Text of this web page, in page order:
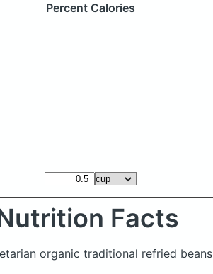
Percent Calories
Facts
organic traditional refried beans